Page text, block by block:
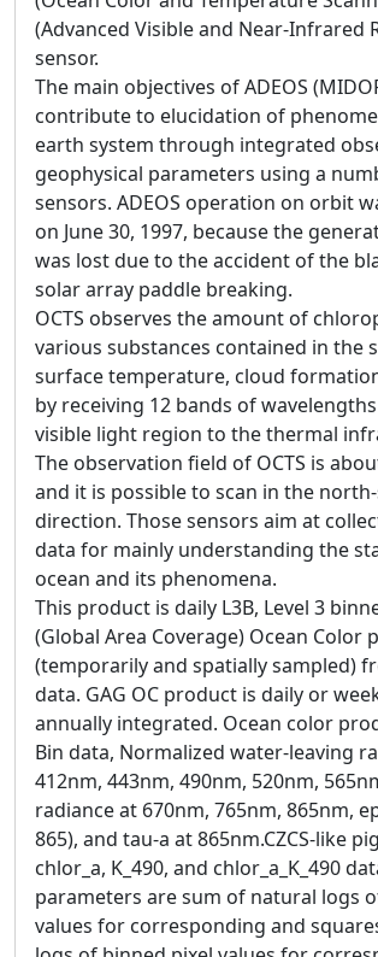
(Advanced Visible and Near-Infrared
sensor.
The main objectives of ADEOS
contribute to elucidation of
earth system through integrated
geophysical parameters using a
sensors. ADEOS operation on orbit
on June 30, 1997, because the
was lost due to the accident of the
solar array paddle breaking.
OCTS observes the amount of
various substances contained in the
surface temperature, cloud
by receiving 12 bands of
visible light region to the thermal
The observation field of OCTS is
and it is possible to scan in the
direction. Those sensors aim at
data for mainly understanding the
ocean and its phenomena.
This product is daily L3B, Level 3
(Global Area Coverage) Ocean Color
(temporarily and spatially sampled)
data. GAG OC product is daily or
annually integrated. Ocean color
Bin data, Normalized water-leaving
412nm, 443nm, 490nm, 520nm,
radiance at 670nm, 765nm, 865nm,
865), and tau-a at 865nm.CZCS-like
chlor_a, K_490, and chlor_a_K_490
parameters are sum of natural logs
values for corresponding and